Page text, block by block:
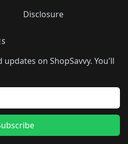
Disclosure
on ShopSavvy. You'll